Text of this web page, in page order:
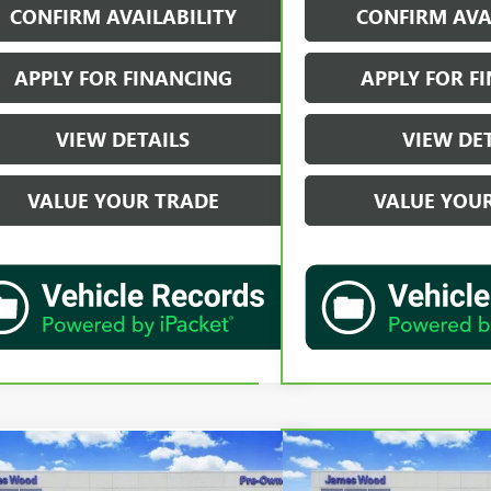
CONFIRM AVAILABILITY
APPLY FOR FINANCING
VIEW DETAILS
VALUE YOUR TRADE
CONFIRM
APPLY FOR
VIEW
VALUE
2024LEXUS RX 350F
$50,202
Vehicle
CARBRAVO2024
Compare Vehicle